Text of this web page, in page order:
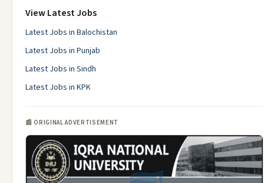
View Latest Jobs
Latest Jobs in Balochistan
Latest Jobs in Punjab
Latest Jobs in Sindh
Latest Jobs in KPK
📰 ORIGINAL ADVERTISEMENT